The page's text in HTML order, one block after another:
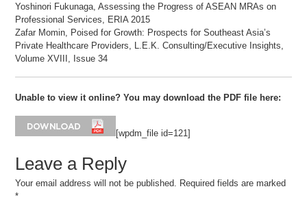
Yoshinori Fukunaga, Assessing the Progress of ASEAN MRAs on
Professional Services, ERIA 2015
Zafar Momin, Poised for Growth: Prospects for Southeast Asia’s
Private Healthcare Providers, L.E.K. Consulting/Executive Insights,
Volume XVIII, Issue 34
Unable to view it online? You may download the PDF file here:
[wpdm_file id=121]
Leave a Reply
Your email address will not be published. Required fields are marked
*